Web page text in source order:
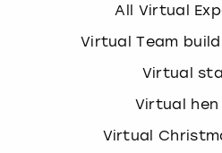
All Virtual
Virtual Team
Virtual
Virtual
Virtual